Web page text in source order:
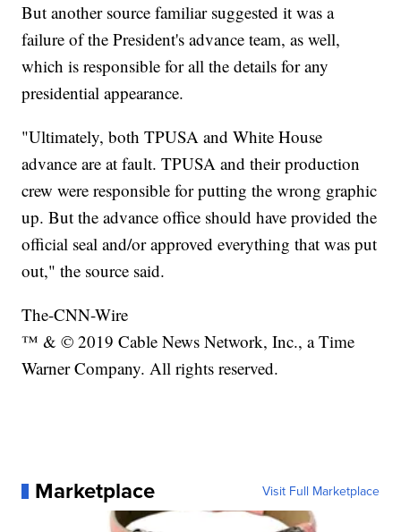
But another source familiar suggested it was a
failure of the President's advance team, as well,
which is responsible for all the details for any
presidential appearance.
"Ultimately, both TPUSA and White House
advance are at fault. TPUSA and their production
crew were responsible for putting the wrong graphic
up. But the advance office should have provided the
official seal and/or approved everything that was put
out," the source said.
The-CNN-Wire
™ & © 2019 Cable News Network, Inc., a Time
Warner Company. All rights reserved.
Marketplace Visit Full Marketplace